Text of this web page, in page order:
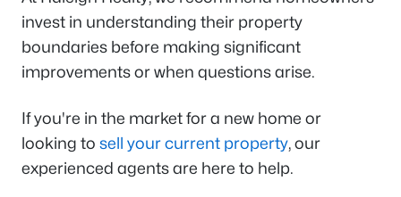
invest in understanding their property
boundaries before making significant
improvements or when questions arise.
If you're in the market for a new home or
looking to sell your current property, our
experienced agents are here to help.